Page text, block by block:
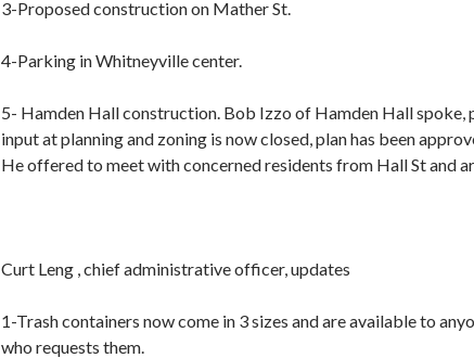
3-Proposed construction on Mather St.
4-Parking in Whitneyville center.
5- Hamden Hall construction. Bob Izzo of Hamden Hall spoke,
input at planning and zoning is now closed, plan has been
He offered to meet with concerned residents from Hall St and
Curt Leng , chief administrative officer, updates
1-Trash containers now come in 3 sizes and are available to
who requests them.